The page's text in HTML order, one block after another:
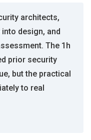
architects,
design, and
The 1h
prior security
but the practical
to real